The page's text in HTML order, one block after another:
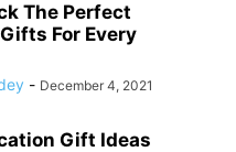
The Perfect
For Every
- December 4, 2021
Gift Ideas